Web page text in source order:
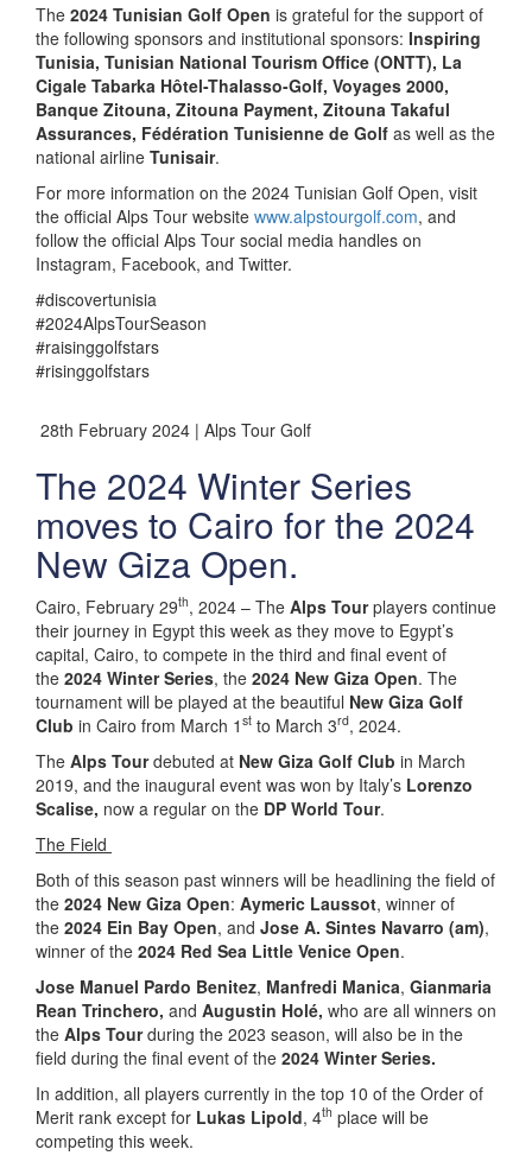
The 2024 Tunisian Golf Open is grateful for the support of
the following sponsors and institutional sponsors: Inspiring
Tunisia, Tunisian National Tourism Office (ONTT), La
Cigale Tabarka Hôtel-Thalasso-Golf, Voyages 2000,
Banque Zitouna, Zitouna Payment, Zitouna Takaful
Assurances, Fédération Tunisienne de Golf as well as the
national airline Tunisair.
For more information on the 2024 Tunisian Golf Open, visit
the official Alps Tour website www.alpstourgolf.com, and
follow the official Alps Tour social media handles on
Instagram, Facebook, and Twitter.
#discovertunisia
#2024AlpsTourSeason
#raisinggolfstars
#risinggolfstars
28th February 2024 | Alps Tour Golf
The 2024 Winter Series
moves to Cairo for the 2024
New Giza Open.
Cairo, February 29th, 2024 – The Alps Tourplayers continue
their journey in Egypt this week as they move to Egypt’s
capital, Cairo, to compete in the third and final event of
the 2024 Winter Series, the 2024 New Giza Open. The
tournament will be played at the beautiful New Giza Golf
Club in Cairo from March 1 st to March 3rd, 2024.
The Alps Tourdebuted at New Giza Golf Club in March
2019, and the inaugural event was won by Italy’s Lorenzo
Scalise, now a regular on the DP World Tour.
The Field
Both of this season past winners will be headlining the field of
the 2024 New Giza Open: Aymeric Laussot, winner of
the 2024 Ein Bay Open, and Jose A. Sintes Navarro (am),
winner of the 2024 Red Sea Little Venice Open.
Jose Manuel Pardo Benitez, Manfredi Manica, Gianmaria
Rean Trinchero, and Augustin Holé, who are all winners on
the Alps Tourduring the 2023 season, will also be in the
field during the final event of the 2024 Winter Series.
In addition, all players currently in the top 10 of the Order of
Merit rank except for Lukas Lipold, 4th place will be
competing this week.